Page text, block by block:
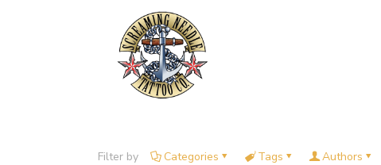
Filter by Categories Tags Authors